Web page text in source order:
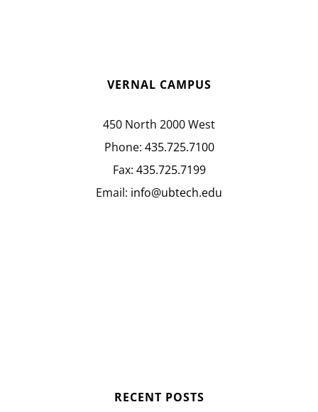
VERNAL CAMPUS
450 North 2000 West
Phone: 435.725.7100
Fax: 435.725.7199
Email: info@ubtech.edu
RECENT POSTS